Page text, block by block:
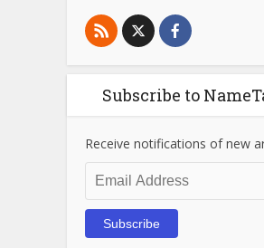
Subscribe to
Receive notifications of new
Email
Address
Subscribe